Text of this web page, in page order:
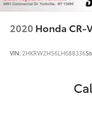
2020 Honda CR-
VIN: 2HKRW2H56LH688336